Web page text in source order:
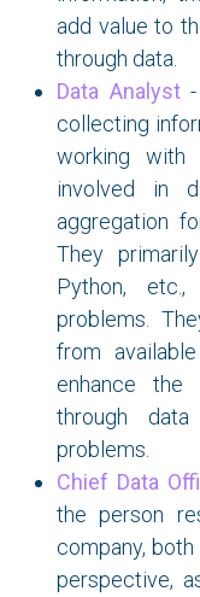
add value to
through data.
Data Analyst-
collecting
working with
involved in
aggregation
They
Python,
problems.
from
enhance the
through
problems.
Chief Data
the person
company,
perspective,